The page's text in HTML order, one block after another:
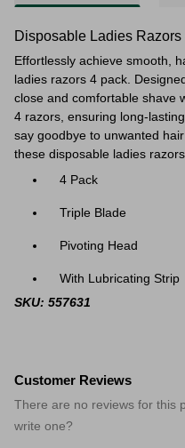
Disposable Ladies Razors
Effortlessly achieve smooth,
ladies razors 4 pack.
close and comfortable shave
4 razors, ensuring long-
say goodbye to unwanted
these disposable ladies razors.
4 Pack
Triple Blade
Pivoting Head
With Lubricating Strip
SKU: 557631
Customer Reviews
There are no reviews for this
write one?